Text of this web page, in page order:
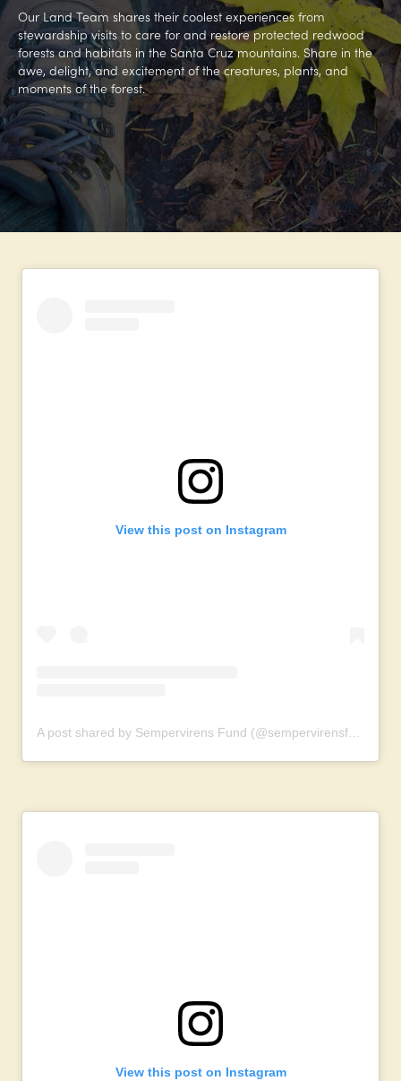
Our Land Team shares their coolest experiences from
stewardship visits to care for and restore protected redwood
forests and habitats in the Santa Cruz mountains. Share in the
awe, delight, and excitement of the creatures, plants, and
moments of the forest.
View this post on Instagram
View this post on Instagram